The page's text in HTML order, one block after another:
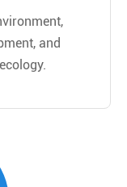
and